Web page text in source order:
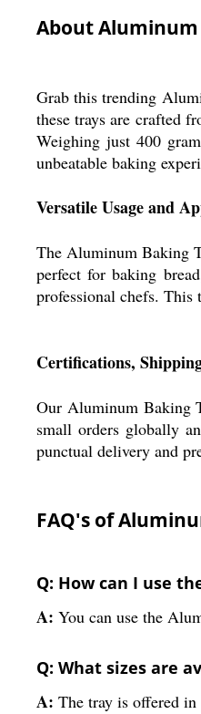
About
Grab this trending
these trays are crafted
Weighing just 400
unbeatable baking
Versatile Usage and
The Aluminum Baking
perfect for baking
professional chefs. This
Certifications,
Our Aluminum Baking
small orders globally
punctual delivery and
FAQ's of
Q: How can I use
A: You can use the
Q: What sizes are
A: The tray is offered